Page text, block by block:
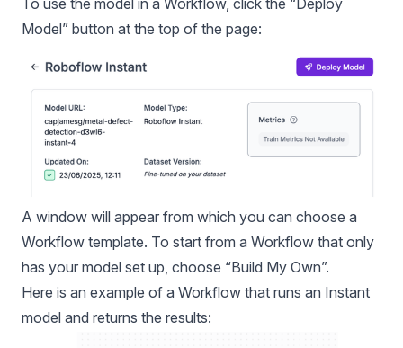
To use the model in a Workflow, click the “Deploy
Model” button at the top of the page:
A window will appear from which you can choose a
Workflow template. To start from a Workflow that only
has your model set up, choose “Build My Own”.
Here is an example of a Workflow that runs an Instant
model and returns the results: